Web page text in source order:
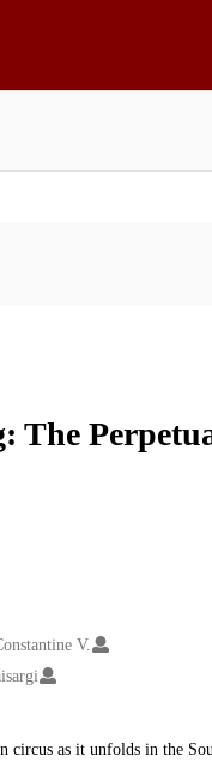
The
V.
circus as it unfolds in the